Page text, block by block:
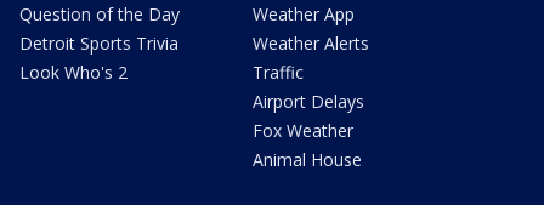
Question of the Day
Detroit Sports Trivia
Look Who's 2
Weather App
Weather Alerts
Traffic
Airport Delays
Fox Weather
Animal House